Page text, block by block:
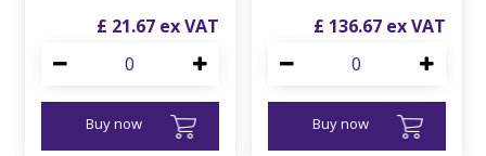
£ 21.67
Buy now
£ 136.67
Buy now